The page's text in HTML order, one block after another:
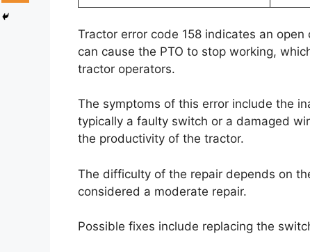
Tractor error code 158 indicates an
can cause the PTO to stop working,
tractor operators.
The symptoms of this error include the
typically a faulty switch or a damaged
the productivity of the tractor.
The difficulty of the repair depends on
considered a moderate repair.
Possible fixes include replacing the